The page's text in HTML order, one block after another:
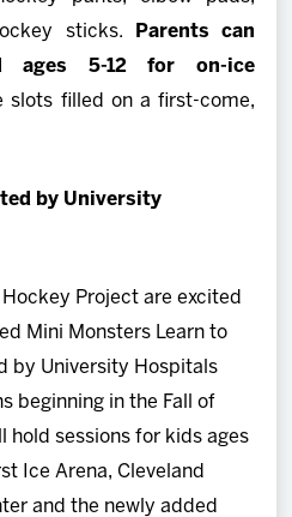
sticks.
Parents can
ages 5-12 for on-ice
slots filled on a first-come,
by University
Hockey Project are excited
Mini Monsters Learn to
by University Hospitals
beginning in the Fall of
hold sessions for kids ages
Ice Arena, Cleveland
and the newly added